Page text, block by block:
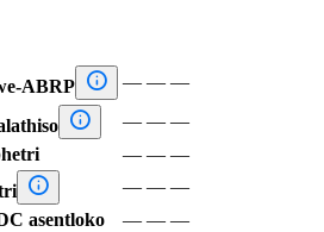
ABRP  — — —
 — — —
— — —
 — — —
asentloko
— — —